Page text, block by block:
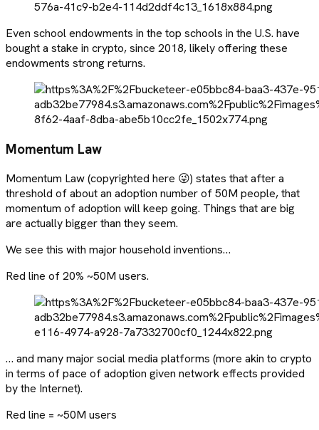
Even school endowments in the top schools in the U.S. have
bought a stake in crypto, since 2018, likely offering these
endowments strong returns.
Momentum Law
Momentum Law (copyrighted here 😜) states that after a
threshold of about an adoption number of 50M people, that
momentum of adoption will keep going. Things that are big
are actually bigger than they seem.
We see this with major household inventions…
Red line of 20% ~50M users.
… and many major social media platforms (more akin to crypto
in terms of pace of adoption given network effects provided
by the Internet).
Red line = ~50M users